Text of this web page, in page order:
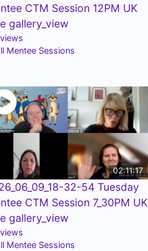
CTM Session 12PM UK
gallery_view
views
Mentee Sessions
02:11:17
32-54 Tuesday
CTM Session 7_30PM UK
gallery_view
views
Mentee Sessions